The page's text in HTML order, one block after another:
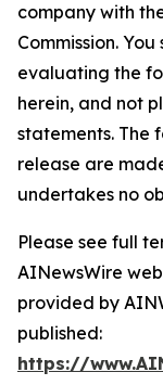
company with
Commission.
evaluating the
herein, and not
statements. The
release are
undertakes no
Please see full
AINewsWire
provided by
published:
https://